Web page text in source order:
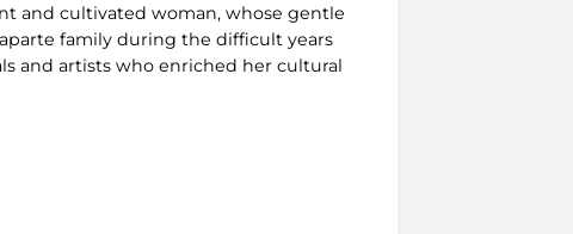
and cultivated woman, whose gentle
family during the difficult years
and artists who enriched her cultural